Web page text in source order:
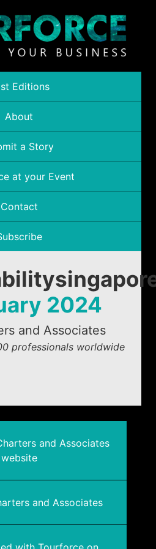
Editions
About
a Story
at your Event
Contact
2024
and Associates
professionals worldwide
and Associates
website
and Associates